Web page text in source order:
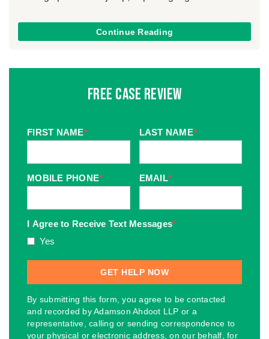
Continue Reading
Free Case Review
FIRST NAME* LAST NAME*
MOBILE PHONE* EMAIL*
I Agree to Receive Text Messages*
Yes
By submitting this form, you agree to be contacted
and recorded by Adamson Ahdoot LLP or a
representative, calling or sending correspondence to
your physical or electronic address, on our behalf, for